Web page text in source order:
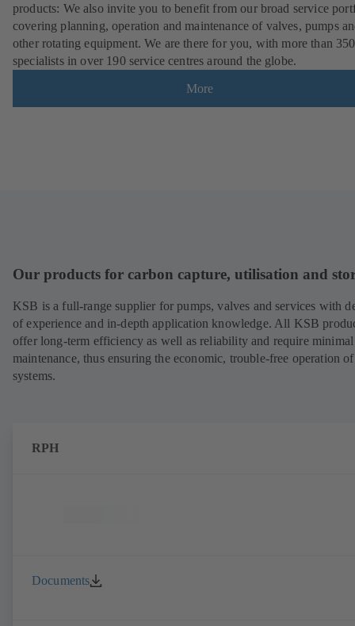
products: We also invite you to benefit from our broad service
covering planning, operation and maintenance of valves, pumps
other rotating equipment. We are there for you, with more than
specialists in over 190 service centres around the globe.
More
Our products for carbon capture, utilisation and
KSB is a full-range supplier for pumps, valves and services with
of experience and in-depth application knowledge. All KSB
offer long-term efficiency as well as reliability and require minimal
maintenance, thus ensuring the economic, trouble-free operation
systems.
RPH
Documents